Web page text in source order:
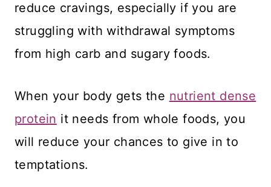
reduce cravings, especially if you are
struggling with withdrawal symptoms
from high carb and sugary foods.
When your body gets the nutrient dense
protein it needs from whole foods, you
will reduce your chances to give in to
temptations.